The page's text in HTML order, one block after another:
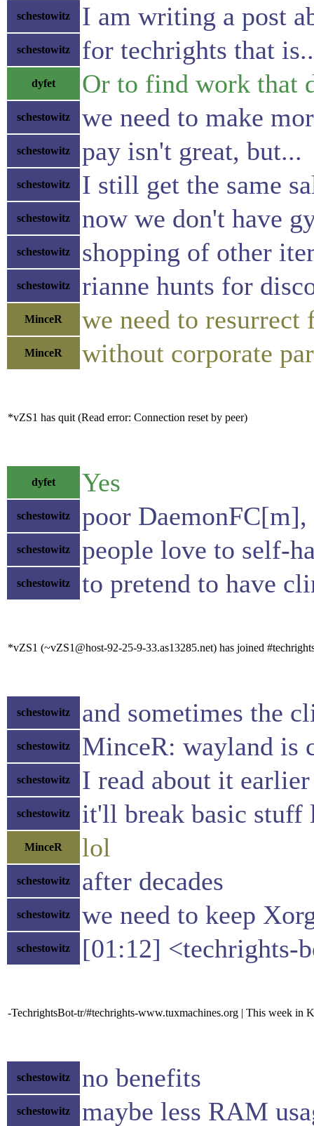
schestowitz I am writing a post
schestowitz for techrights that
dyfet Or to find work that
schestowitz we need to make
schestowitz pay isn't great, but...
schestowitz I still get the same
schestowitz now we don't have
schestowitz shopping of other
schestowitz rianne hunts for
MinceR we need to resurrect
MinceR without corporate
*vZS1 has quit (Read error: Connection reset by peer)
dyfet Yes
schestowitz poor
schestowitz people love to self-
schestowitz to pretend to have
*vZS1 (~vZS1@host-92-25-9-33.as13285.net) has joined
schestowitz and sometimes the
schestowitz MinceR: wayland is
schestowitz I read about it
schestowitz it'll break basic
MinceR lol
schestowitz after decades
schestowitz we need to keep
schestowitz [01:12] <techrights-
-TechrightsBot-tr/#techrights-www.tuxmachines.org | This week in
schestowitz no benefits
schestowitz maybe less RAM